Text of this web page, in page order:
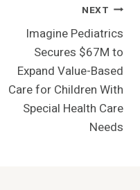
NEXT
Imagine Pediatrics
Secures $67M to
Expand Value-Based
Care for Children With
Special Health Care
Needs